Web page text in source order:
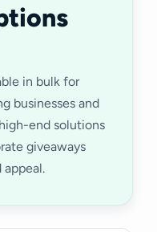
in bulk for
businesses and
end solutions
giveaways